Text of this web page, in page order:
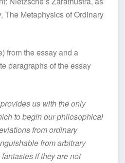
The Metaphysics of Ordinary
from the essay and a
paragraphs of the essay
us with the only
to begin our philosophical
from ordinary
from arbitrary
if they are not